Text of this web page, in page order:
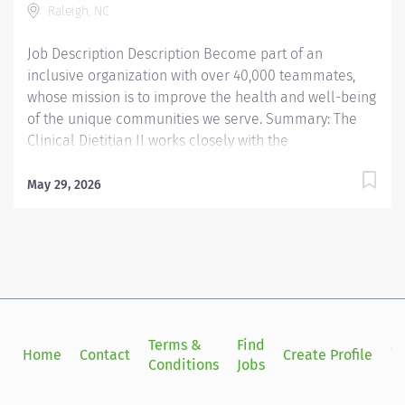
The Clinical Dietitian II has extensive knowledge in the
Raleigh, NC
Job Description Description Become part of an
inclusive organization with over 40,000 teammates,
whose mission is to improve the health and well-being
of the unique communities we serve. Summary: The
Clinical Dietitian II works closely with the
evidence based medical nutrition therapy that is
patient's progress. The Clinical Dietitian II uses
practice-specific dietetics and as available and
May 29, 2026
Home Contact
Terms &
Conditions
Find
Jobs
Create Profile